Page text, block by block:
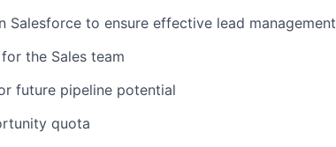
to ensure effective lead management
the Sales team
future pipeline potential
quota